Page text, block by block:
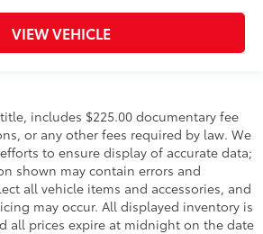
VIEW VEHICLE
includes $225.00 documentary fee
or any other fees required by law. We
to ensure display of accurate data;
shown may contain errors and
all vehicle items and accessories, and
may occur. All displayed inventory is
all prices expire at midnight on the date